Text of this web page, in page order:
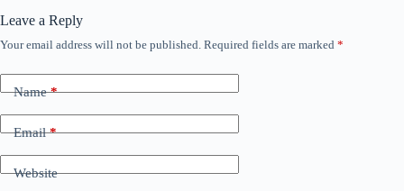
Leave a Reply
Your email address will not be published. Required fields are marked *
Name*
Email*
Website